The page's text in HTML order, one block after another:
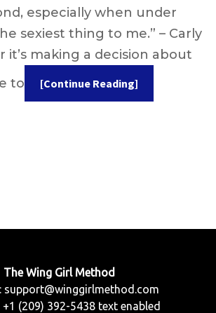
especially when under
sexiest thing to me.” – Carly
it’s making a decision about
to
[Continue Reading]
The Wing Girl Method
support@winggirlmethod.com
(209) 392-5438 text enabled